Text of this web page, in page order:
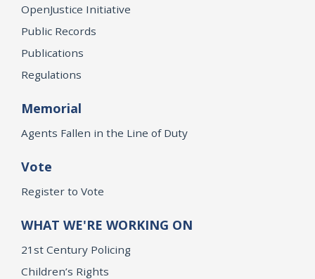
OpenJustice Initiative
Public Records
Publications
Regulations
Memorial
Agents Fallen in the Line of Duty
Vote
Register to Vote
WHAT WE'RE WORKING ON
21st Century Policing
Children’s Rights